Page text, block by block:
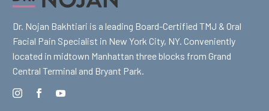
Dr. Nojan Bakhtiari is a leading Board-Certified TMJ & Oral
Facial Pain Specialist in New York City, NY. Conveniently
located in midtown Manhattan three blocks from Grand
Central Terminal and Bryant Park.